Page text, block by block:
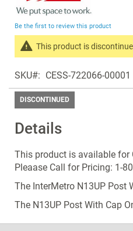
the
beginning
of
images
gallery
Details
This product is available for
Pleaase Call for Pricing: 1-
The InterMetro N13UP Post
The N13UP Post With Cap
Be the first to review this product
This product is
products
in
the
Discontinued
SKU CESS-722066-00001
DISCONTINUED